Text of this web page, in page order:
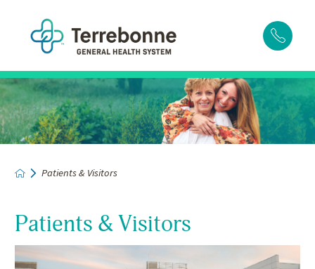
Patients & Visitors
Patients & Visitors